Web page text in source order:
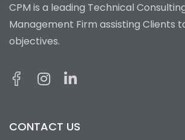
CPM is a leading Technical
Management Firm assisting Clients
objectives.
CONTACT US